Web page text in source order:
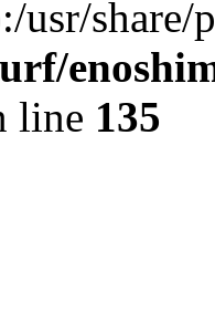
usr/share/
line 135